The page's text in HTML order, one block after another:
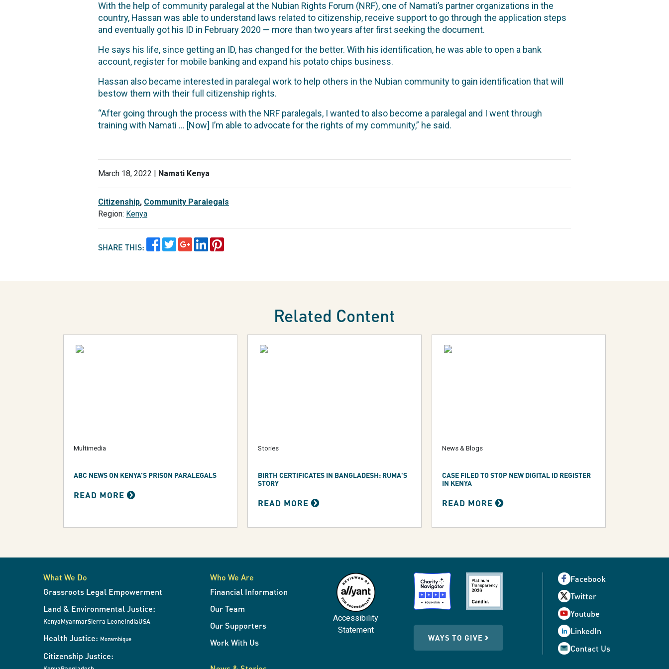
With the help of community paralegal at the Nubian Rights Forum (NRF), one of Namati’s partner organizations in the
country, Hassan was able to understand laws related to citizenship, receive support to go through the application steps
and eventually got his ID in February 2020 — more than two years after first seeking the document.
He says his life, since getting an ID, has changed for the better. With his identification, he was able to open a bank
account, register for mobile banking and expand his potato chips business.
Hassan also became interested in paralegal work to help others in the Nubian community to gain identification that will
bestow them with their full citizenship rights.
“After going through the process with the NRF paralegals, I wanted to also become a paralegal and I went through
training with Namati … [Now] I’m able to advocate for the rights of my community,” he said.
March 18, 2022 | Namati Kenya
Citizenship, Community Paralegals
Region: Kenya
SHARE THIS:
Related Content
Multimedia
ABC NEWS ON KENYA’S PRISON PARALEGALS
READ MORE
Stories
BIRTH CERTIFICATES IN BANGLADESH: RUMA'S
STORY
READ MORE
News & Blogs
CASE FILED TO STOP NEW DIGITAL ID REGISTER
IN KENYA
READ MORE
What We Do
Grassroots Legal Empowerment
Land & Environmental Justice:
KenyaMyanmarSierra LeoneIndiaUSA
Health Justice: Mozambique
Citizenship Justice:
Who We Are
Financial Information
Our Team
Our Supporters
Work With Us
Accessibility
Statement
WAYS TO GIVE
Facebook
Twitter
Youtube
LinkedIn
Contact Us